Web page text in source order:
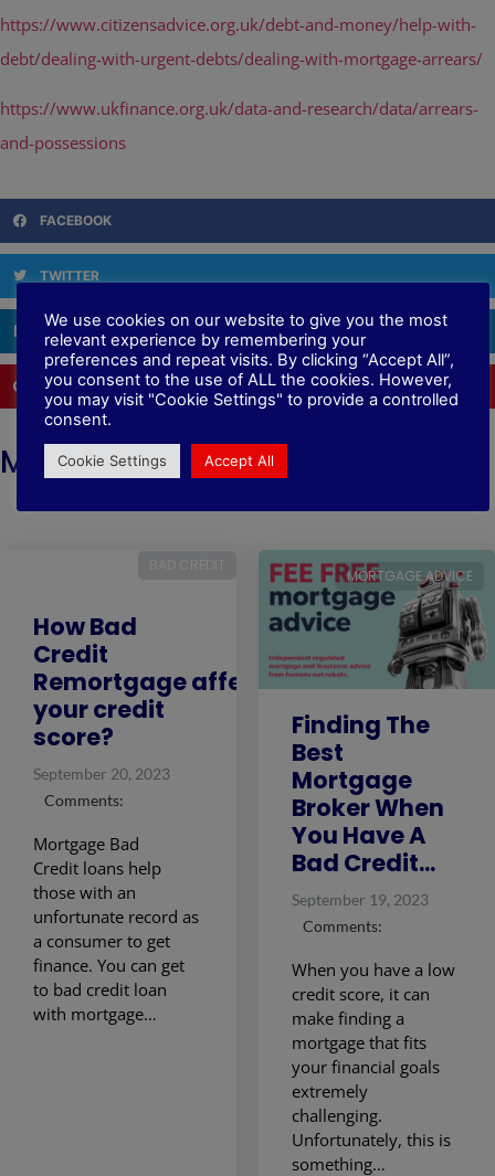
https://www.citizensadvice.org.uk/debt-and-money/help-with-
debt/dealing-with-urgent-debts/dealing-with-mortgage-arrears/
https://www.ukfinance.org.uk/data-and-research/data/arrears-
and-possessions
FACEBOOK
TWITTER
LINKEDIN
PINTEREST
More News
How Bad
Credit
Remortgage affects
your credit
score?
September 20, 2023
Comments:
Mortgage Bad
Credit loans help
those with an
unfortunate record as
a consumer to get
finance. You can get
to bad credit loan
with mortgage…
MORTGAGE ADVICE
Finding The
Best
Mortgage
Broker When
You Have A
Bad Credit...
September 19, 2023
Comments:
When you have a low
credit score, it can
make finding a
mortgage that fits
your financial goals
extremely
challenging.
Unfortunately, this is
something…
We use cookies on our website to give you the most
relevant experience by remembering your
preferences and repeat visits. By clicking “Accept All”,
you consent to the use of ALL the cookies. However,
you may visit "Cookie Settings" to provide a controlled
consent.
Cookie Settings Accept All